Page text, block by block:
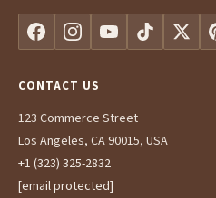
CONTACT US
123 Commerce Street
Los Angeles, CA 90015, USA
+1 (323) 325-2832
[email protected]